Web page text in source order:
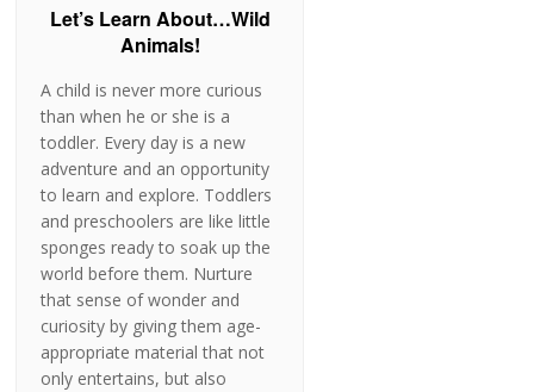
Let’s Learn About…Wild
Animals!
A child is never more curious
than when he or she is a
toddler. Every day is a new
adventure and an opportunity
to learn and explore. Toddlers
and preschoolers are like little
sponges ready to soak up the
world before them. Nurture
that sense of wonder and
curiosity by giving them age-
appropriate material that not
only entertains, but also